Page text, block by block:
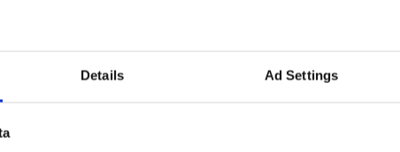
Details Ad Settings
of Blockchain technology in all spheres of
of such a transparent model, we can improve